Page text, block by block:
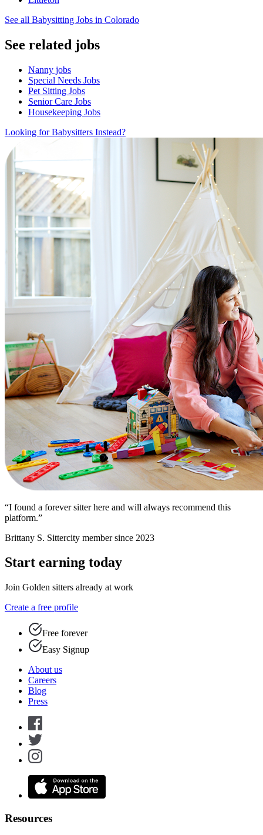
See all Babysitting Jobs in Colorado
See related jobs
Nanny jobs
Special Needs Jobs
Pet Sitting Jobs
Senior Care Jobs
Housekeeping Jobs
Looking for Babysitters Instead?
“I found a forever sitter here and will always recommend this
platform.”
Brittany S. Sittercity member since 2023
Start earning today
Join Golden sitters already at work
Create a free profile
Free forever
Easy Signup
About us
Careers
Blog
Press
Resources